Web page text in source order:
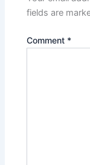
fields are
Comment *